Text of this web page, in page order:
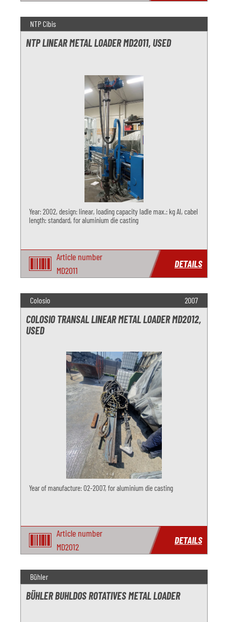
NTP Cibis
NTP LINEAR METAL LOADER MD2011, USED
Year: 2002, design: linear, loading capacity ladle max.: kg Al, cabel
length: standard, for aluminium die casting
Article number
MD2011
DETAILS
Colosio 2007
COLOSIO TRANSAL LINEAR METAL LOADER MD2012,
USED
Year of manufacture: 02-2007, for aluminium die casting
Article number
MD2012
DETAILS
Bühler
BÜHLER BUHLDOS ROTATIVES METAL LOADER